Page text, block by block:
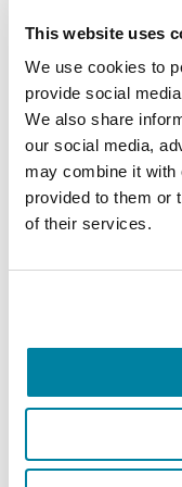
This website uses
We use cookies to
provide social
We also share
our social media,
may combine it with
provided to them or
of their services.
More
from the